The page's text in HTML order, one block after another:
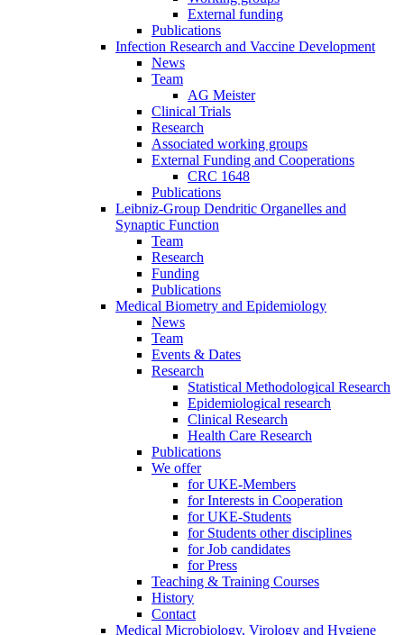
External funding
Publications
Infection Research and Vaccine Development
News
Team
AG Meister
Clinical Trials
Research
Associated working groups
External Funding and Cooperations
CRC 1648
Publications
Leibniz-Group Dendritic Organelles and
Synaptic Function
Team
Research
Funding
Publications
Medical Biometry and Epidemiology
News
Team
Events & Dates
Research
Statistical Methodological Research
Epidemiological research
Clinical Research
Health Care Research
Publications
We offer
for UKE-Members
for Interests in Cooperation
for UKE-Students
for Students other disciplines
for Job candidates
for Press
Teaching & Training Courses
History
Contact
Medical Microbiology, Virology and Hygiene